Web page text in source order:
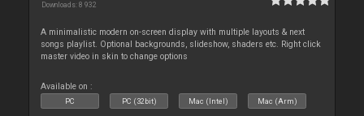
Downloads: 8 932
A minimalistic modern on-screen display with multiple layouts & next
songs playlist. Optional backgrounds, slideshow, shaders etc. Right click
master video in skin to change options
Available on :
PC PC (32bit) Mac (Intel) Mac (Arm)